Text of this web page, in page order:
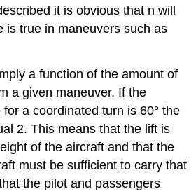
it is obvious that n will
is true in maneuvers such as
a function of the amount of
a given maneuver. If the
a coordinated turn is 60° the
2. This means that the lift is
of the aircraft and that the
must be sufficient to carry that
the pilot and passengers